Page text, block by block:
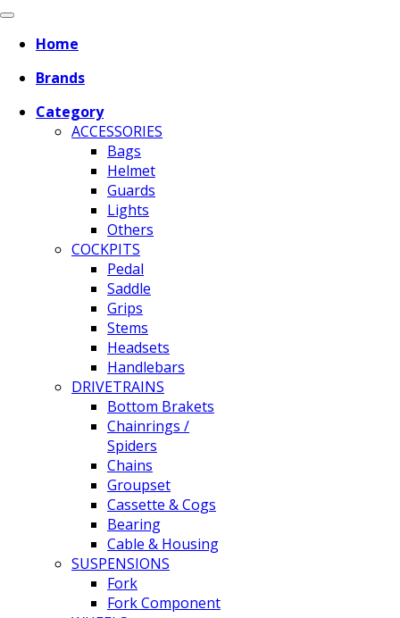
Home
Brands
Category
ACCESSORIES
Bags
Helmet
Guards
Lights
Others
COCKPITS
Pedal
Saddle
Grips
Stems
Headsets
Handlebars
DRIVETRAINS
Bottom Brakets
Chainrings /
Spiders
Chains
Groupset
Cassette & Cogs
Bearing
Cable & Housing
SUSPENSIONS
Fork
Fork Component